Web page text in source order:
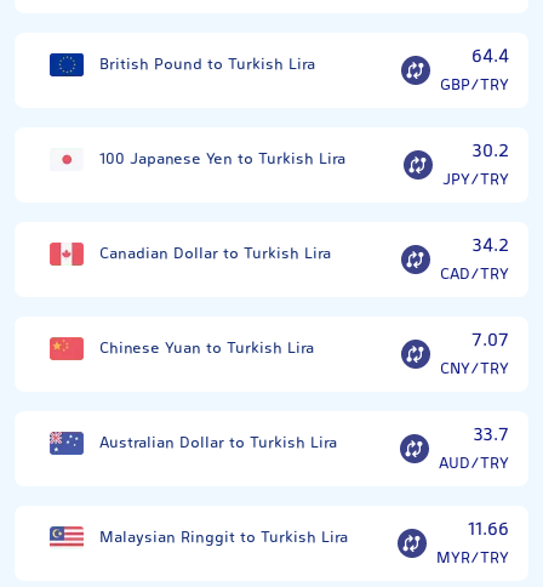
British Pound to Turkish Lira 64.4
GBP/TRY
100 Japanese Yen to Turkish Lira 30.2
JPY/TRY
Canadian Dollar to Turkish Lira 34.2
CAD/TRY
Chinese Yuan to Turkish Lira 7.07
CNY/TRY
Australian Dollar to Turkish Lira 33.7
AUD/TRY
Malaysian Ringgit to Turkish Lira 11.66
MYR/TRY